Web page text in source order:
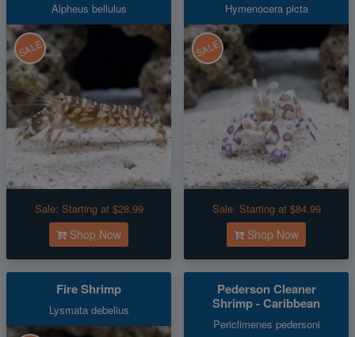
Alpheus bellulus
SALE
Sale: Starting at $28.99
Shop Now
Hymenocera picta
SALE
Sale: Starting at $84.99
Shop Now
Fire Shrimp
Lysmata debelius
Pederson Cleaner
Shrimp - Caribbean
Periclimenes pedersoni